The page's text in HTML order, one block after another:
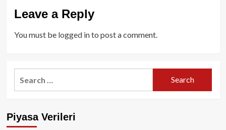
Leave a Reply
You must be logged into post a comment.
Piyasa Verileri